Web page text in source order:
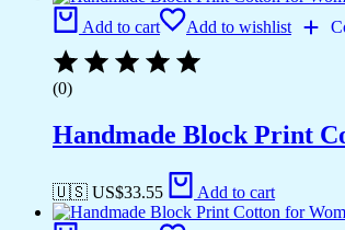
Add to cart Add to wishlist
(0)
Handmade Block Print
🇺🇸 US$33.55 Add to cart